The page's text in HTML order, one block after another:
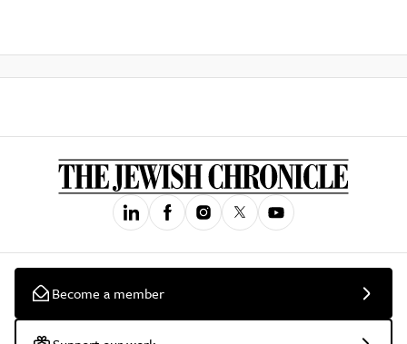
Become a member